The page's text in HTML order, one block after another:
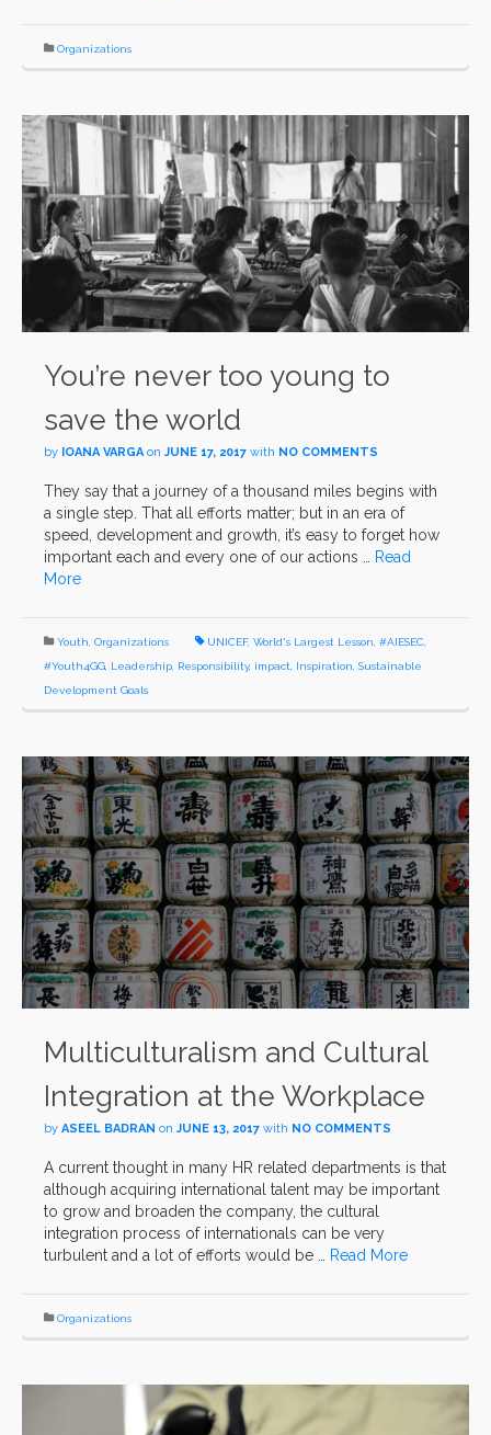
Organizations
You’re never too young to
save the world
by IOANA VARGA on JUNE 17, 2017 with NO COMMENTS
They say that a journey of a thousand miles begins with
a single step. That all efforts matter; but in an era of
speed, development and growth, it’s easy to forget how
important each and every one of our actions … Read
More
Youth, Organizations UNICEF, World's Largest Lesson, #AIESEC,
#Youth4GG, Leadership, Responsibility, impact, Inspiration, Sustainable
Development Goals
Multiculturalism and Cultural
Integration at the Workplace
by ASEEL BADRAN on JUNE 13, 2017 with NO COMMENTS
A current thought in many HR related departments is that
although acquiring international talent may be important
to grow and broaden the company, the cultural
integration process of internationals can be very
turbulent and a lot of efforts would be …
Read More
Organizations